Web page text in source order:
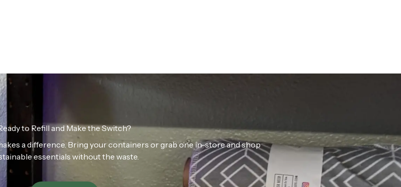
to Refill and Make the Switch?
a difference. Bring your containers or grab one in-store and shop
essentials without the waste.